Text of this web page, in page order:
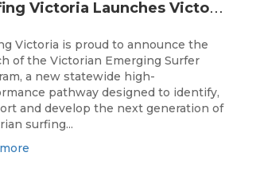
S
urfing Victoria Launches Victorian Emerging Surfer Program
Victoria is proud to announce the
of the Victorian Emerging Surfer
a new statewide high-
pathway designed to identify,
and develop the next generation of
surfing...